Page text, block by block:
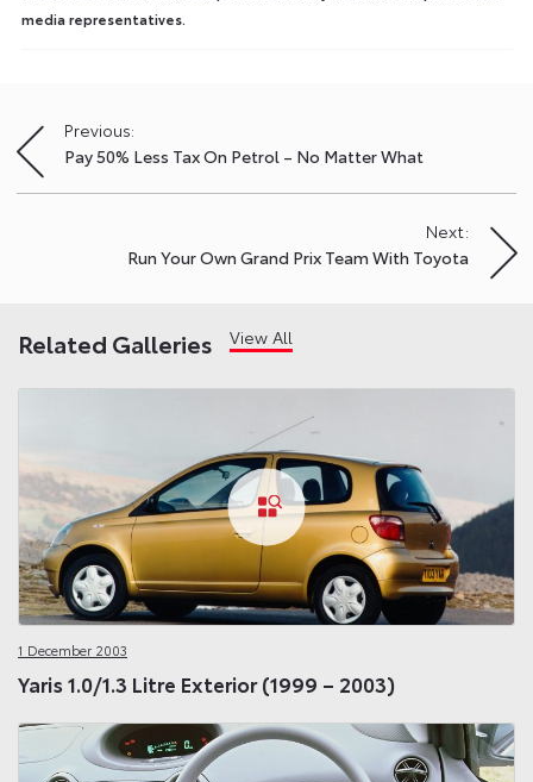
media representatives.
Post
navigation
Previous:
Pay 50% Less Tax On Petrol – No Matter What
Next:
Run Your Own Grand Prix Team With Toyota
Related Galleries View All
1 December 2003
Yaris 1.0/1.3 Litre Exterior (1999 – 2003)